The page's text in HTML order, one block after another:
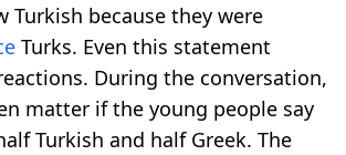
Turkish because they were
Turks. Even this statement
During the conversation,
matter if the young people say
Turkish and half Greek. The